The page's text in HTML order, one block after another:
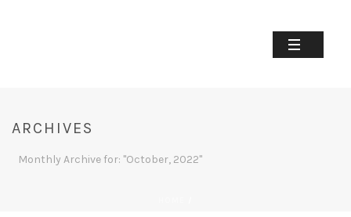
ARCHIVES
Monthly Archive for: "October, 2022"